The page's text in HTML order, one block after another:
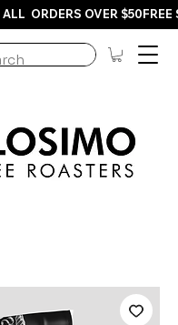
ORDERS OVER $50